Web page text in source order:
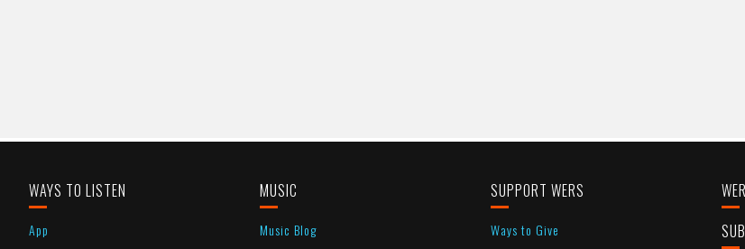
WAYS TO LISTEN
App
MUSIC
Music Blog
SUPPORT WERS
Ways to Give